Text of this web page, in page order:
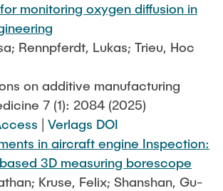
monitoring oxygen diffusion in
Rennpferdt, Lukas; Trieu, Hoc
on additive manufacturing
7 (1): 2084 (2025)
Verlags DOI
in aircraft engine Inspection:
3D measuring borescope
Kruse, Felix; Shanshan, Gu-